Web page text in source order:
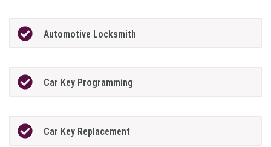
Automotive Locksmith
Car Key Programming
Car Key Replacement